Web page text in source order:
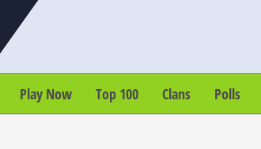
Play Now Top 100 Clans Polls